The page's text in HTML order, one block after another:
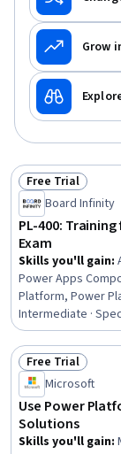
Grow
Status: Free Trial
Free Trial
Board Infinity
PL-400:
Exam
Skills you'll gain:
Power Apps
Platform, Power
Design, Azure
Microsoft Power
Platform CLI,
Enterprise
Deployment,
Environment, No-
Data Modeling,
Intermediate ·
Status: Free Trial
Free Trial
Microsoft
Use Power
Solutions
Skills you'll gain: